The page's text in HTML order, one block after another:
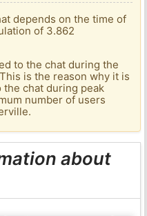
depends on the time of
of 3.862
to the chat during the
is the reason why it is
the chat during peak
number of users
about